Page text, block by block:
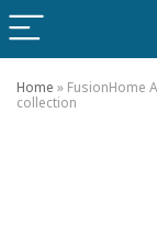
Home » FusionHome
collection